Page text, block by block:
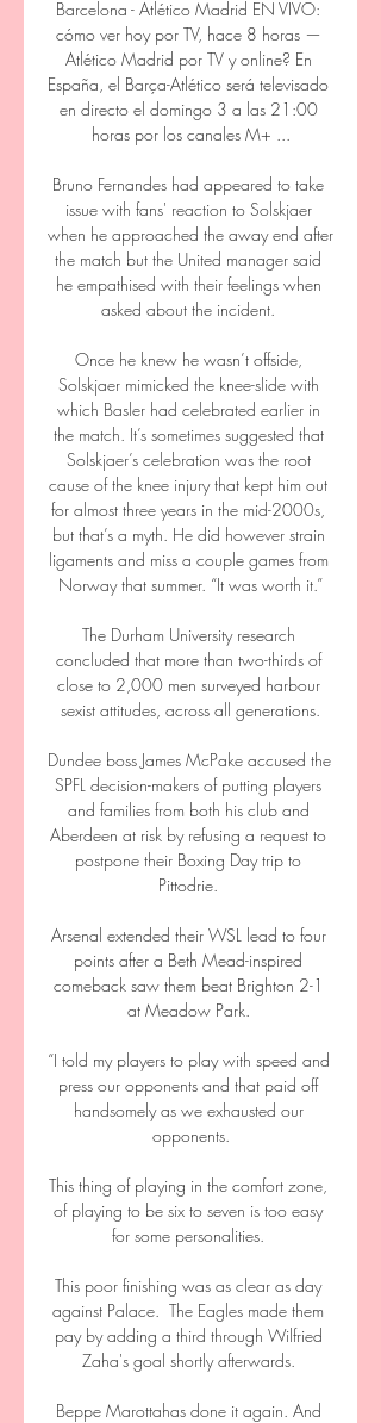
Barcelona - Atlético Madrid EN VIVO:
cómo ver hoy por TV, hace 8 horas —
Atlético Madrid por TV y online? En
España, el Barça-Atlético será televisado
en directo el domingo 3 a las 21:00
horas por los canales M+ ...
Bruno Fernandes had appeared to take
issue with fans' reaction to Solskjaer
when he approached the away end after
the match but the United manager said
he empathised with their feelings when
asked about the incident.
Once he knew he wasn’t offside,
Solskjaer mimicked the knee-slide with
which Basler had celebrated earlier in
the match. It’s sometimes suggested that
Solskjaer’s celebration was the root
cause of the knee injury that kept him out
for almost three years in the mid-2000s,
but that’s a myth. He did however strain
ligaments and miss a couple games from
Norway that summer. “It was worth it.”
The Durham University research
concluded that more than two-thirds of
close to 2,000 men surveyed harbour
sexist attitudes, across all generations.
Dundee boss James McPake accused the
SPFL decision-makers of putting players
and families from both his club and
Aberdeen at risk by refusing a request to
postpone their Boxing Day trip to
Pittodrie.
Arsenal extended their WSL lead to four
points after a Beth Mead-inspired
comeback saw them beat Brighton 2-1
at Meadow Park.
“I told my players to play with speed and
press our opponents and that paid off
handsomely as we exhausted our
opponents.
This thing of playing in the comfort zone,
of playing to be six to seven is too easy
for some personalities.
This poor finishing was as clear as day
against Palace.  The Eagles made them
pay by adding a third through Wilfried
Zaha's goal shortly afterwards.
Beppe Marottahas done it again. And